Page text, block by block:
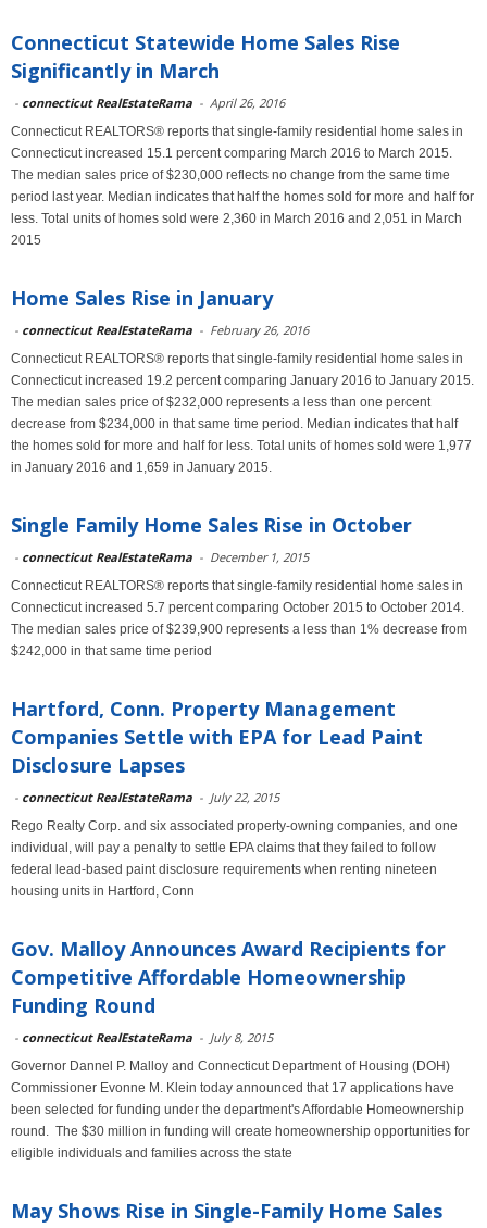
Connecticut Statewide Home Sales Rise
Significantly in March
- connecticut RealEstateRama - April 26, 2016
Connecticut REALTORS® reports that single-family residential home sales in
Connecticut increased 15.1 percent comparing March 2016 to March 2015.
The median sales price of $230,000 reflects no change from the same time
period last year. Median indicates that half the homes sold for more and half for
less. Total units of homes sold were 2,360 in March 2016 and 2,051 in March
2015
Home Sales Rise in January
- connecticut RealEstateRama - February 26, 2016
Connecticut REALTORS® reports that single-family residential home sales in
Connecticut increased 19.2 percent comparing January 2016 to January 2015.
The median sales price of $232,000 represents a less than one percent
decrease from $234,000 in that same time period. Median indicates that half
the homes sold for more and half for less. Total units of homes sold were 1,977
in January 2016 and 1,659 in January 2015.
Single Family Home Sales Rise in October
- connecticut RealEstateRama - December 1, 2015
Connecticut REALTORS® reports that single-family residential home sales in
Connecticut increased 5.7 percent comparing October 2015 to October 2014.
The median sales price of $239,900 represents a less than 1% decrease from
$242,000 in that same time period
Hartford, Conn. Property Management
Companies Settle with EPA for Lead Paint
Disclosure Lapses
- connecticut RealEstateRama - July 22, 2015
Rego Realty Corp. and six associated property-owning companies, and one
individual, will pay a penalty to settle EPA claims that they failed to follow
federal lead-based paint disclosure requirements when renting nineteen
housing units in Hartford, Conn
Gov. Malloy Announces Award Recipients for
Competitive Affordable Homeownership
Funding Round
- connecticut RealEstateRama - July 8, 2015
Governor Dannel P. Malloy and Connecticut Department of Housing (DOH)
Commissioner Evonne M. Klein today announced that 17 applications have
been selected for funding under the department's Affordable Homeownership
round. The $30 million in funding will create homeownership opportunities for
eligible individuals and families across the state
May Shows Rise in Single-Family Home Sales